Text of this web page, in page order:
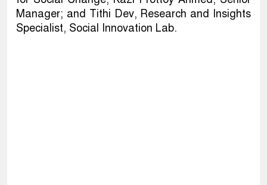
Manager; and Tithi Dev, Research and Insights
Specialist, Social Innovation Lab.